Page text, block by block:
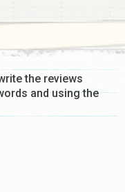
the reviews
and using the